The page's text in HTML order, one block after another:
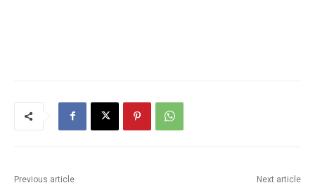
Previous article Next article